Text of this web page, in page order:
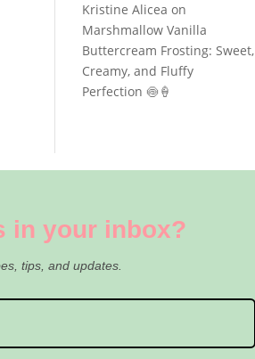
Kristine Alicea on
Marshmallow Vanilla
Buttercream Frosting: Sweet,
Creamy, and Fluffy
Perfection 🍥🍦
in your inbox?
tips, and updates.